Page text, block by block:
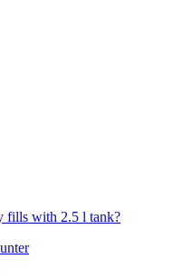
fills with 2.5 l tank?